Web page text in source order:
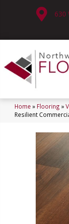
630
Home » Flooring »
Resilient